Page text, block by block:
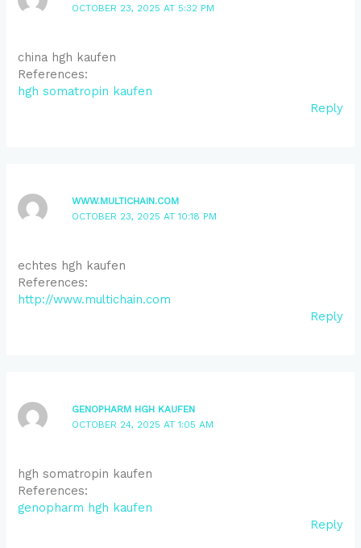
OCTOBER 23, 2025 AT 5:32 PM
china hgh kaufen
References:
hgh somatropin kaufen
Reply
WWW.MULTICHAIN.COM
OCTOBER 23, 2025 AT 10:18 PM
echtes hgh kaufen
References:
http://www.multichain.com
Reply
GENOPHARM HGH KAUFEN
OCTOBER 24, 2025 AT 1:05 AM
hgh somatropin kaufen
References:
genopharm hgh kaufen
Reply